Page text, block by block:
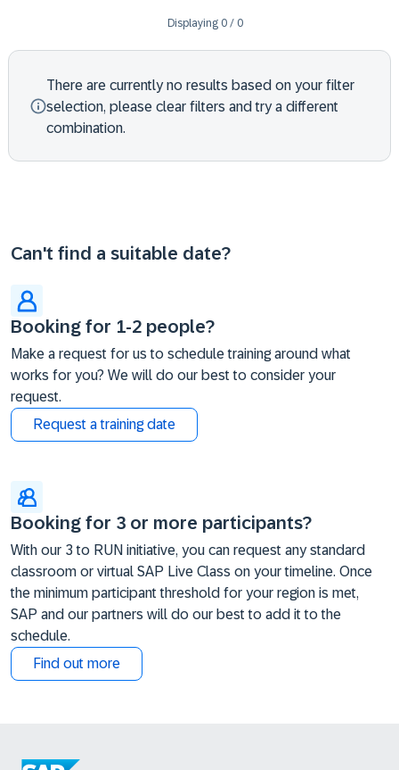
Displaying 0/ 0
There are currently no results based on your filter
selection, please clear filters and try a different
combination.
Can't find a suitable date?
Booking for 1-2 people?
Make a request for us to schedule training around what
works for you? We will do our best to consider your
request.
Request a training date
Booking for 3 or more participants?
With our 3 to RUN initiative, you can request any standard
classroom or virtual SAP Live Class on your timeline. Once
the minimum participant threshold for your region is met,
SAP and our partners will do our best to add it to the
schedule.
Find out more